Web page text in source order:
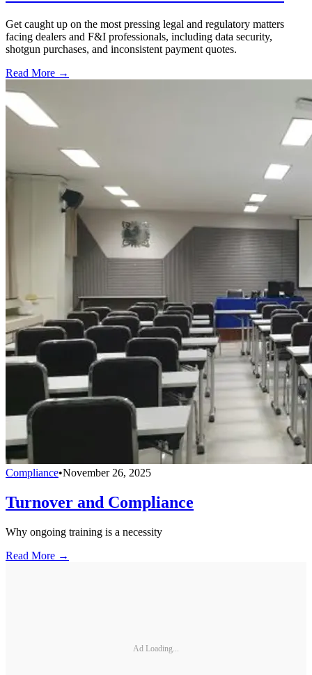
Get caught up on the most pressing legal and regulatory matters
facing dealers and F&I professionals, including data security,
shotgun purchases, and inconsistent payment quotes.
Read More →
Compliance•November 26, 2025
Turnover and Compliance
Why ongoing training is a necessity
Read More →
Ad Loading...